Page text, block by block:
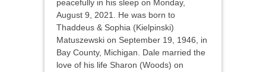
peacefully in his sleep on Monday,
August 9, 2021. He was born to
Thaddeus & Sophia (Kielpinski)
Matuszewski on September 19, 1946, in
Bay County, Michigan. Dale married the
love of his life Sharon (Woods) on